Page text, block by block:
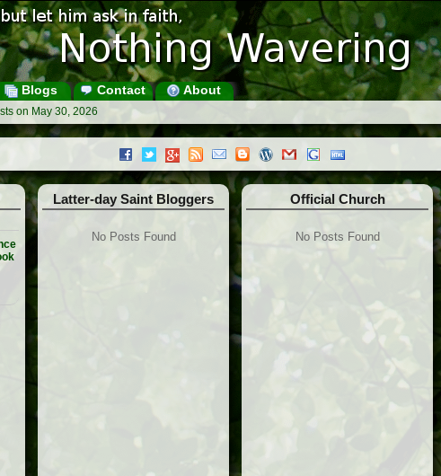
Blogs Contact About
on May 30, 2026
Latter-day Saint Bloggers
No Posts Found
Official Church
No Posts Found